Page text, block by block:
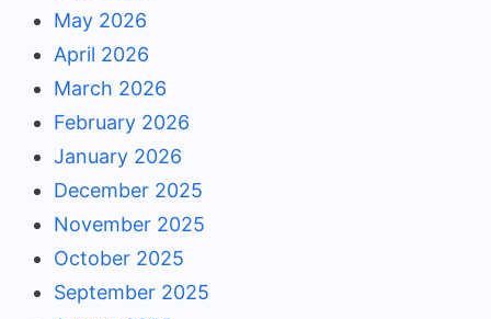
May 2026
April 2026
March 2026
February 2026
January 2026
December 2025
November 2025
October 2025
September 2025